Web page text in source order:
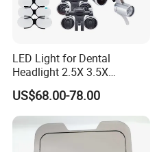
LED Light for Dental
Headlight 2.5X 3.5X
Binocular Loupes Dentist
Loupes Multiple Colours
Available
US$68.00-78.00